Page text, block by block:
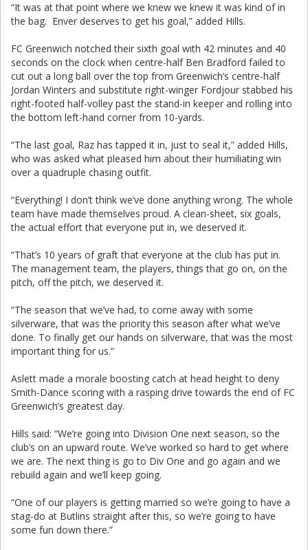
“It was at that point where we knew we knew it was kind of in
the bag. Enver deserves to get his goal,” added Hills.
FC Greenwich notched their sixth goal with 42 minutes and 40
seconds on the clock when centre-half Ben Bradford failed to
cut out a long ball over the top from Greenwich’s centre-half
Jordan Winters and substitute right-winger Fordjour stabbed his
right-footed half-volley past the stand-in keeper and rolling into
the bottom left-hand corner from 10-yards.
“The last goal, Raz has tapped it in, just to seal it,” added Hills,
who was asked what pleased him about their humiliating win
over a quadruple chasing outfit.
“Everything! I don’t think we’ve done anything wrong. The whole
team have made themselves proud. A clean-sheet, six goals,
the actual effort that everyone put in, we deserved it.
“That’s 10 years of graft that everyone at the club has put in.
The management team, the players, things that go on, on the
pitch, off the pitch, we deserved it.
“The season that we’ve had, to come away with some
silverware, that was the priority this season after what we’ve
done. To finally get our hands on silverware, that was the most
important thing for us.”
Aslett made a morale boosting catch at head height to deny
Smith-Dance scoring with a rasping drive towards the end of FC
Greenwich’s greatest day.
Hills said: “We’re going into Division One next season, so the
club’s on an upward route. We’ve worked so hard to get where
we are. The next thing is go to Div One and go again and we
rebuild again and we’ll keep going.
“One of our players is getting married so we’re going to have a
stag-do at Butlins straight after this, so we’re going to have
some fun down there.”